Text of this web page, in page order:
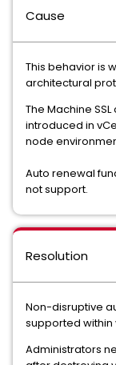
Cause
This behavior is
architectural
The Machine
introduced in
node
Auto renewal
not support.
Resolution
Non-disruptive
supported within
Administrators